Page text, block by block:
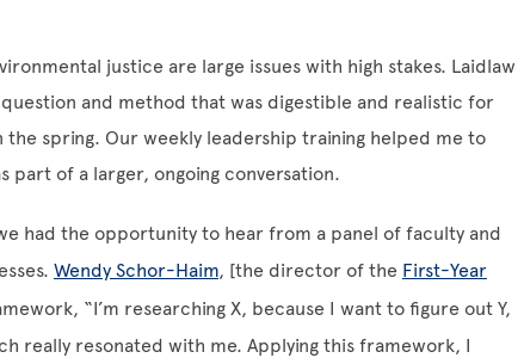
justice are large issues with high stakes. Laidlaw
and method that was digestible and realistic for
spring. Our weekly leadership training helped me to
part of a larger, ongoing conversation.
had the opportunity to hear from a panel of faculty and
Wendy Schor-Haim, [the director of the First-Year
“I’m researching X, because I want to figure out Y,
really resonated with me. Applying this framework, I